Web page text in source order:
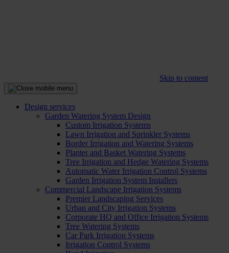
Skip to content
Design services
Garden Watering System Design
Custom Irrigation Systems
Lawn Irrigation and Sprinkler Systems
Border Irrigation and Watering Systems
Planter and Basket Watering Systems
Tree Irrigation and Hedge Watering Systems
Automatic Water Irrigation Control Systems
Garden Irrigation System Installers
Commercial Landscape Irrigation Systems
Premier Landscaping Services
Urban and City Irrigation Systems
Corporate HQ and Office Irrigation Systems
Tree Watering Systems
Car Park Irrigation Systems
Irrigation Control Systems